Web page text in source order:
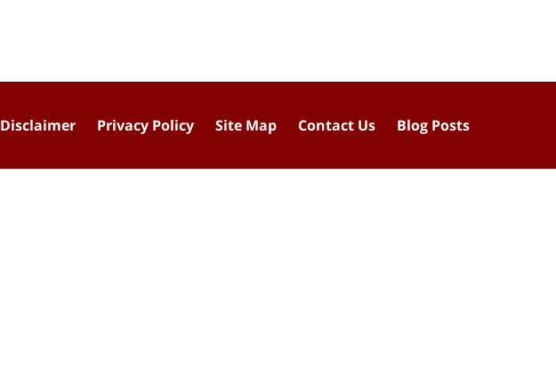
Disclaimer Privacy Policy Site Map Contact Us Blog Posts